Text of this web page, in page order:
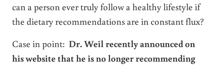
can a person ever truly follow a healthy lifestyle if
the dietary recommendations are in constant flux?
Case in point: Dr. Weil recently announced on
his website that he is no longer recommending